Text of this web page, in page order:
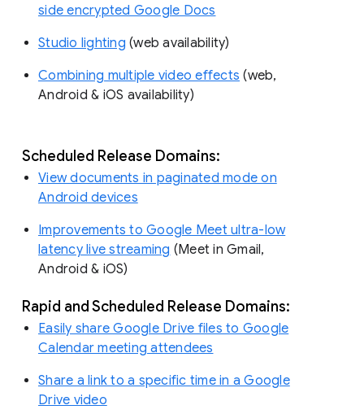
side encrypted Google Docs
Studio lighting (web availability)
Combining multiple video effects (web,
Android & iOS availability)
Scheduled Release Domains:
View documents in paginated mode on
Android devices
Improvements to Google Meet ultra-low
latency live streaming (Meet in Gmail,
Android & iOS)
Rapid and Scheduled Release Domains:
Easily share Google Drive files to Google
Calendar meeting attendees
Share a link to a specific time in a Google
Drive video